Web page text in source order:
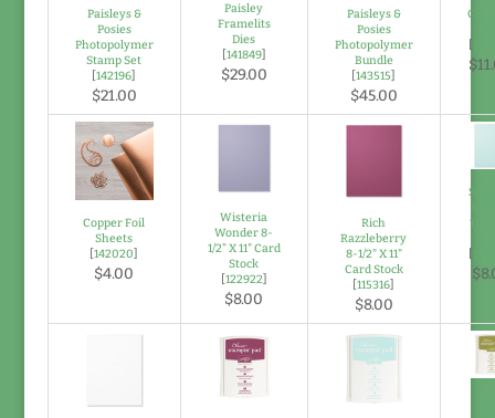
Paisleys &
Posies
Photopolymer
Stamp Set
[142196]
$21.00
Paisley
Framelits
Dies
[141849]
$29.00
Paisleys &
Posies
Photopolymer
Bundle
[143515]
$45.00
Cm)
[
Copper Foil
Sheets
[142020]
$4.00
Wisteria
Wonder 8-
1/2" X 11" Card
Stock
[122922]
$8.00
Rich
Razzleberry
8-1/2" X 11"
Card Stock
[115316]
$8.00
Soft
11"
[